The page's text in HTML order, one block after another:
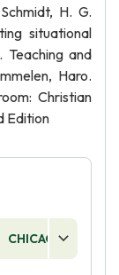
H. G.
situational
Teaching and
Haro.
Christian
Edition
CHICAGO